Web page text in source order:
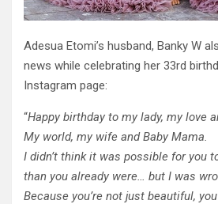
Adesua Etomi’s husband, Banky W
news while celebrating her 33rd
Instagram page:
“Happy birthday to my lady, my love
My world, my wife and Baby Mama.
I didn’t think it was possible for you
than you already were… but I was
Because you’re not just beautiful,